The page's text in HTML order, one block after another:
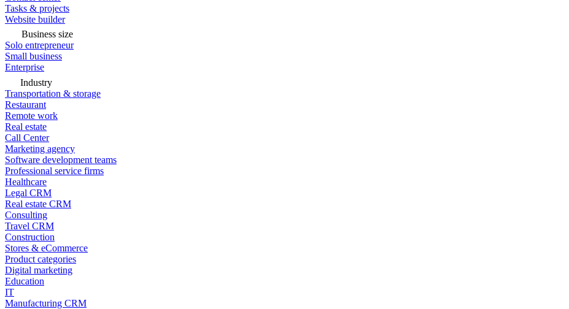
Tasks & projects
Website builder
Business size
Solo entrepreneur
Small business
Enterprise
Industry
Transportation & storage
Restaurant
Remote work
Real estate
Call Center
Marketing agency
Software development teams
Professional service firms
Healthcare
Legal CRM
Real estate CRM
Consulting
Travel CRM
Construction
Stores & eCommerce
Product categories
Digital marketing
Education
IT
Manufacturing CRM